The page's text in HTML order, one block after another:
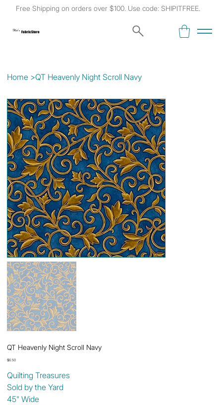
Free Shipping on orders over $100. Use code: SHIPITFREE.
Kat's Fabric Store
Home >QT Heavenly Night Scroll Navy
QT Heavenly Night Scroll Navy
Price
$6.50
Quilting Treasures
Sold by the Yard
45" Wide